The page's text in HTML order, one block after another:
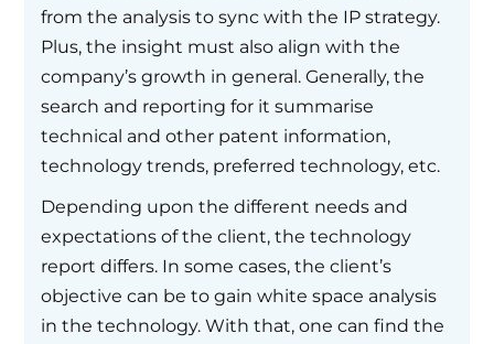
from the analysis to sync with the IP strategy.
Plus, the insight must also align with the
company’s growth in general. Generally, the
search and reporting for it summarise
technical and other patent information,
technology trends, preferred technology, etc.
Depending upon the different needs and
expectations of the client, the technology
report differs. In some cases, the client’s
objective can be to gain white space analysis
in the technology. With that, one can find the